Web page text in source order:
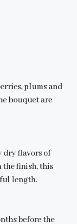
plums and
bouquet are
dry flavors of
finish, this
length.
before the